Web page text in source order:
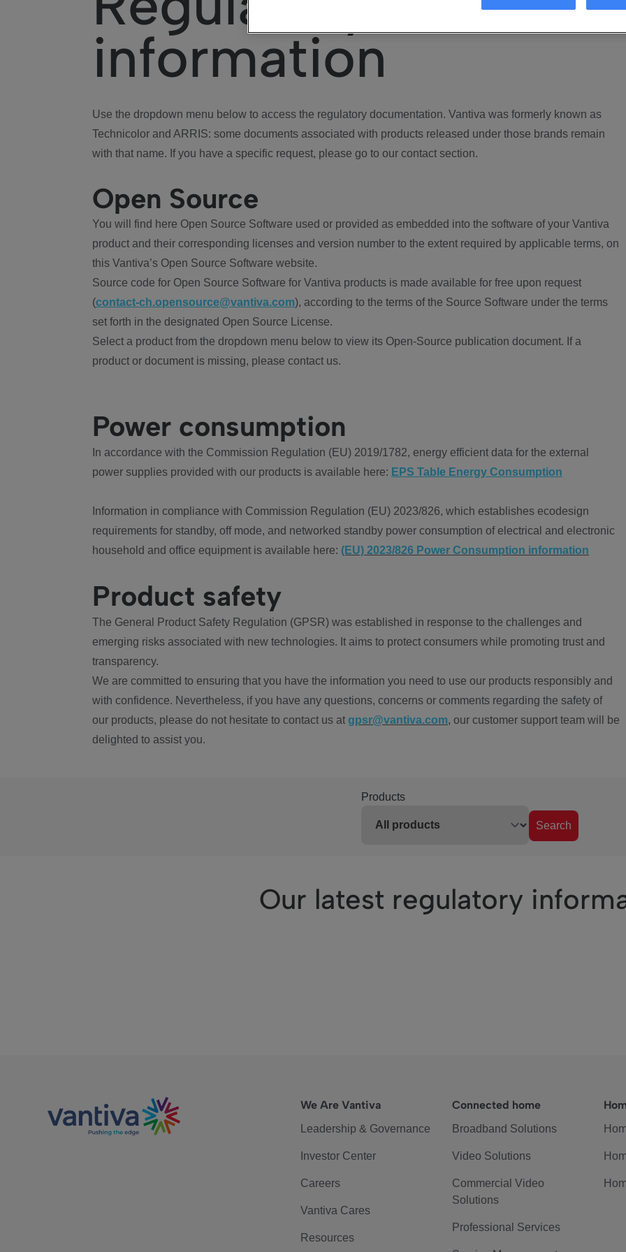
information
Use the dropdown menu below to access the regulatory documentation. Vantiva was formerly known as
Technicolor and ARRIS: some documents associated with products released under those brands remain
with that name. If you have a specific request, please go to our contact section.
Open Source
You will find here Open Source Software used or provided as embedded into the software of your Vantiva
product and their corresponding licenses and version number to the extent required by applicable terms, on
this Vantiva’s Open Source Software website.
Source code for Open Source Software for Vantiva products is made available for free upon request
(contact-ch.opensource@vantiva.com), according to the terms of the Source Software under the terms
set forth in the designated Open Source License.
Select a product from the dropdown menu below to view its Open-Source publication document. If a
product or document is missing, please contact us.
Power consumption
In accordance with the Commission Regulation (EU) 2019/1782, energy efficient data for the external
power supplies provided with our products is available here: EPS Table Energy Consumption
Information in compliance with Commission Regulation (EU) 2023/826, which establishes ecodesign
requirements for standby, off mode, and networked standby power consumption of electrical and electronic
household and office equipment is available here: (EU) 2023/826 Power Consumption information
Product safety
The General Product Safety Regulation (GPSR) was established in response to the challenges and
emerging risks associated with new technologies. It aims to protect consumers while promoting trust and
transparency.
We are committed to ensuring that you have the information you need to use our products responsibly and
with confidence. Nevertheless, if you have any questions, concerns or comments regarding the safety of
our products, please do not hesitate to contact us at gpsr@vantiva.com, our customer support team will be
delighted to assist you.
Products
Search
Our latest regulatory
We Are Vantiva
Leadership & Governance
Investor Center
Careers
Vantiva Cares
Resources
Connected home
Broadband Solutions
Video Solutions
Commercial Video
Solutions
Professional Services